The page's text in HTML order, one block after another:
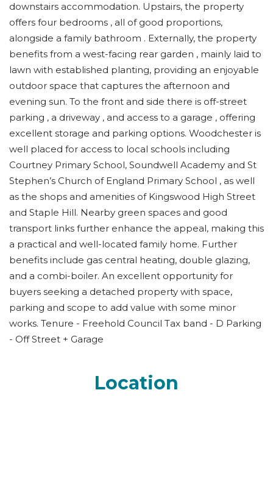
downstairs accommodation. Upstairs, the property
offers four bedrooms , all of good proportions,
alongside a family bathroom . Externally, the property
benefits from a west-facing rear garden , mainly laid to
lawn with established planting, providing an enjoyable
outdoor space that captures the afternoon and
evening sun. To the front and side there is off-street
parking , a driveway , and access to a garage , offering
excellent storage and parking options. Woodchester is
well placed for access to local schools including
Courtney Primary School, Soundwell Academy and St
Stephen’s Church of England Primary School , as well
as the shops and amenities of Kingswood High Street
and Staple Hill. Nearby green spaces and good
transport links further enhance the appeal, making this
a practical and well-located family home. Further
benefits include gas central heating, double glazing,
and a combi-boiler. An excellent opportunity for
buyers seeking a detached property with space,
parking and scope to add value with some minor
works. Tenure - Freehold Council Tax band - D Parking
- Off Street + Garage
Location